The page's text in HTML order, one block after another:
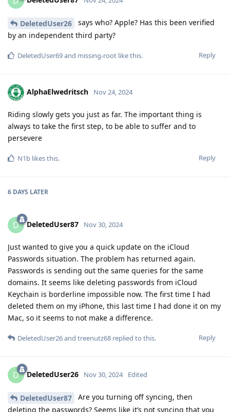
DeletedUser26
says who? Apple? Has this been verified
by an independent third party?
Reply
DeletedUser69and missing-root like this.
AlphaElwedritsch Nov 24, 2024
Riding slowly gets you just as far. The important thing is
always to take the first step, to be able to suffer and to
persevere
Reply
N1b likes this.
6 DAYS LATER
D DeletedUser87 Nov 30, 2024
Just wanted to give you a quick update on the iCloud
Passwords situation. The problem has returned again.
Passwords is sending out the same queries for the same
domains. It seems like deleting passwords from iCloud
Keychain is borderline impossible now. The first time I had
deleted them on my iPhone, this last time I had done it on my
Mac, so it seems to not make a difference.
Reply
DeletedUser26and treenutz68 replied to this.
D DeletedUser26 Nov 30, 2024 Edited
DeletedUser87
Are you turning off syncing, then
deleting the passwords? Seems like it’s not syncing that you